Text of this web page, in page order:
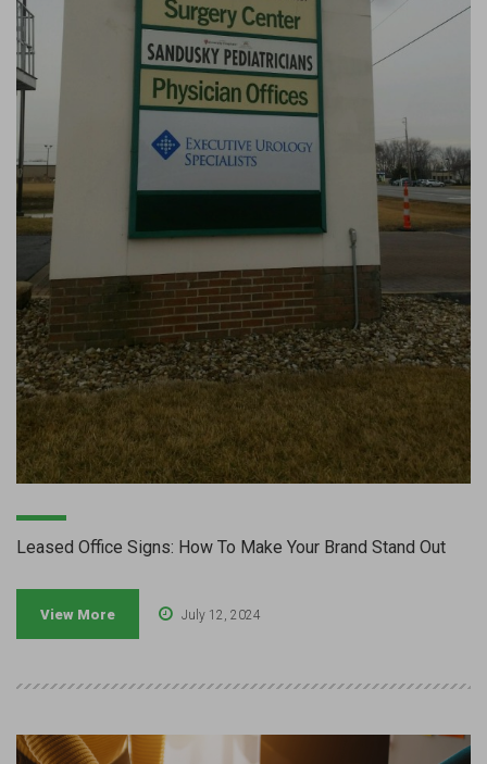
Leased Office Signs: How To Make Your Brand Stand Out
View More July 12, 2024